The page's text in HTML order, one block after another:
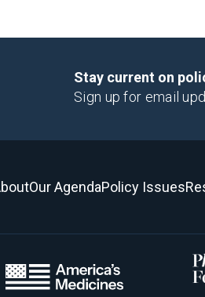
Stay current on
Sign up for email
Our AgendaPolicy Issues